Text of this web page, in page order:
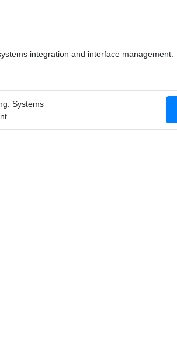
integration and interface management.
Systems